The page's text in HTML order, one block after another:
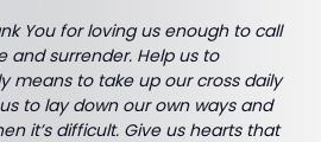
You for loving us enough to call
and surrender. Help us to
means to take up our cross daily
to lay down our own ways and
it’s difficult. Give us hearts that